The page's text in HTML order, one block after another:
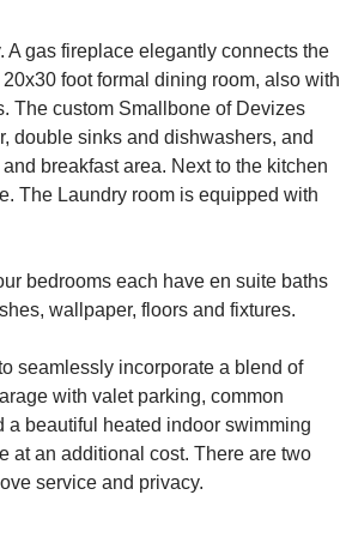
gas fireplace elegantly connects the
foot formal dining room, also with
The custom Smallbone of Devizes
double sinks and dishwashers, and
breakfast area. Next to the kitchen
The Laundry room is equipped with
bedrooms each have en suite baths
wallpaper, floors and fixtures.
seamlessly incorporate a blend of
with valet parking, common
a beautiful heated indoor swimming
at an additional cost. There are two
service and privacy.